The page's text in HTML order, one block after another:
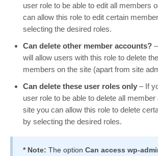
user role to be able to edit all members
can allow this role to edit certain
selecting the desired roles.
Can delete other member accounts?
will allow users with this role to delete
members on the site (apart from site
Can delete these user roles only – If
user role to be able to delete all
site you can allow this role to delete
by selecting the desired roles.
* Note: The option Can access wp-